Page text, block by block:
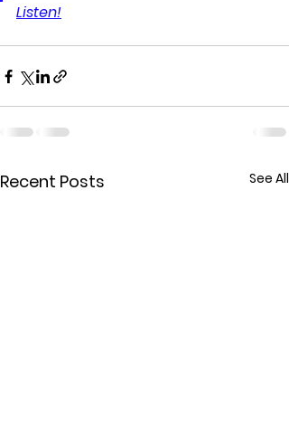
Listen!
Recent Posts See All